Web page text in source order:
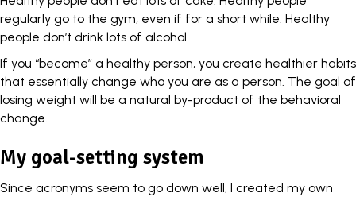
regularly go to the gym, even if for a short while. Healthy
people don’t drink lots of alcohol.
If you “become” a healthy person, you create healthier habits
that essentially change who you are as a person. The goal of
losing weight will be a natural by-product of the behavioral
change.
My goal-setting system
Since acronyms seem to go down well, I created my own